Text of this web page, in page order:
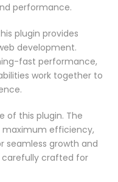
performance.
plugin provides
development.
fast performance,
work together to
of this plugin. The
maximum efficiency,
seamless growth and
carefully crafted for